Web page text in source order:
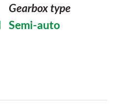
Gearbox type
Semi-auto